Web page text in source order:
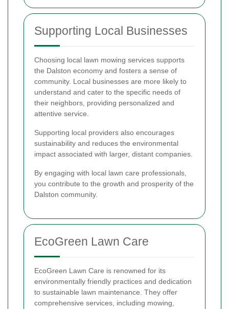
Supporting Local Businesses
Choosing local lawn mowing services supports
the Dalston economy and fosters a sense of
community. Local businesses are more likely to
understand and cater to the specific needs of
their neighbors, providing personalized and
attentive service.
Supporting local providers also encourages
sustainability and reduces the environmental
impact associated with larger, distant companies.
By engaging with local lawn care professionals,
you contribute to the growth and prosperity of the
Dalston community.
EcoGreen Lawn Care
EcoGreen Lawn Care is renowned for its
environmentally friendly practices and dedication
to sustainable lawn maintenance. They offer
comprehensive services, including mowing,